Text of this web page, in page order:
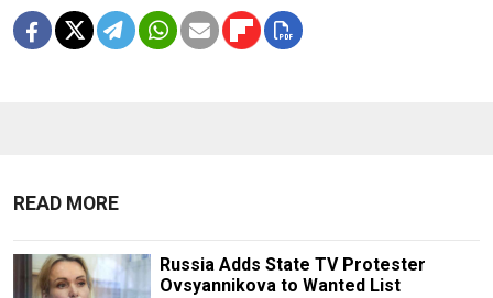
READ MORE
Russia Adds State TV Protester
Ovsyannikova to Wanted List